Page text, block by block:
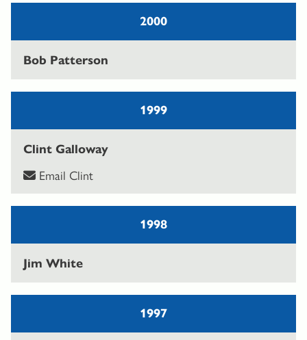
2000
Bob Patterson
1999
Clint Galloway
Email Clint
1998
Jim White
1997